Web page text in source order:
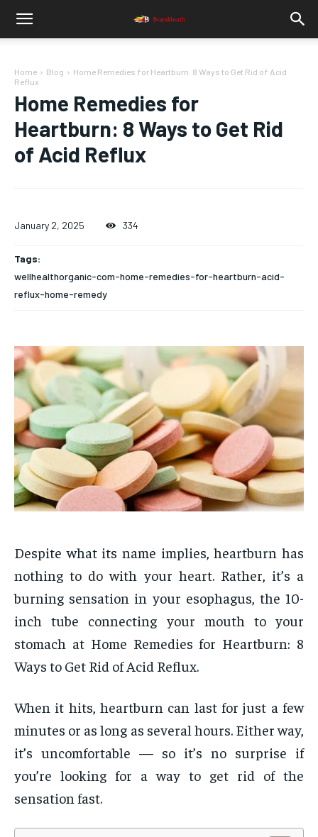
Home Blog
Home Remedies for Heartburn: 8 Ways to Get Rid of Acid
Reflux
Home Remedies for
Heartburn: 8 Ways to Get Rid
of Acid Reflux
January 2, 2025 334
Tags:
wellhealthorganic-com-home-remedies-for-heartburn-acid-
reflux-home-remedy
Despite what its name implies, heartburn has
nothing to do with your heart. Rather, it’s a
burning sensation in your esophagus, the 10-
inch tube connecting your mouth to your
stomach at Home Remedies for Heartburn: 8
Ways to Get Rid of Acid Reflux.
When it hits, heartburn can last for just a few
minutes or as long as several hours. Either way,
it’s uncomfortable — so it’s no surprise if
you’re looking for a way to get rid of the
sensation fast.